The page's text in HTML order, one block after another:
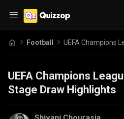
Football
UEFA Champions
Stage Draw Highlights